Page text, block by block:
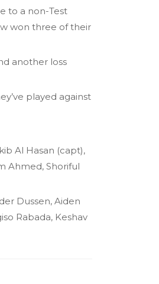
to a non-Test
won three of their
another loss
played against
Al Hasan (capt),
Ahmed, Shoriful
Dussen, Aiden
Rabada, Keshav